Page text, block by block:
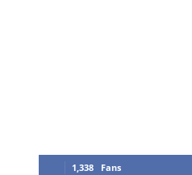
1,338 Fans